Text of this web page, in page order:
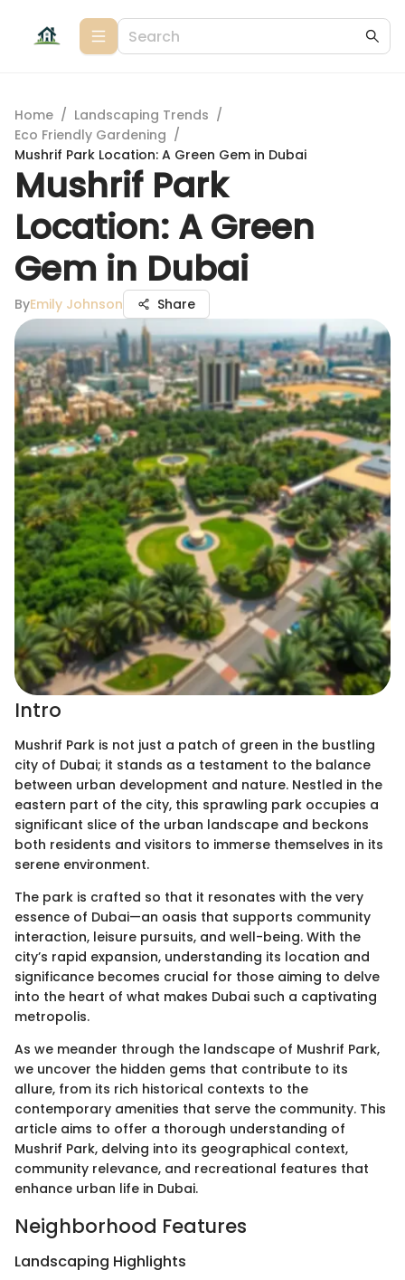
Home / Landscaping Trends /
Eco Friendly Gardening /
Mushrif Park Location: A Green Gem in Dubai
Mushrif Park
Location: A Green
Gem in Dubai
ByEmily Johnson Share
Intro
Mushrif Park is not just a patch of green in the bustling
city of Dubai; it stands as a testament to the balance
between urban development and nature. Nestled in the
eastern part of the city, this sprawling park occupies a
significant slice of the urban landscape and beckons
both residents and visitors to immerse themselves in its
serene environment.
The park is crafted so that it resonates with the very
essence of Dubai—an oasis that supports community
interaction, leisure pursuits, and well-being. With the
city’s rapid expansion, understanding its location and
significance becomes crucial for those aiming to delve
into the heart of what makes Dubai such a captivating
metropolis.
As we meander through the landscape of Mushrif Park,
we uncover the hidden gems that contribute to its
allure, from its rich historical contexts to the
contemporary amenities that serve the community. This
article aims to offer a thorough understanding of
Mushrif Park, delving into its geographical context,
community relevance, and recreational features that
enhance urban life in Dubai.
Neighborhood Features
Landscaping Highlights